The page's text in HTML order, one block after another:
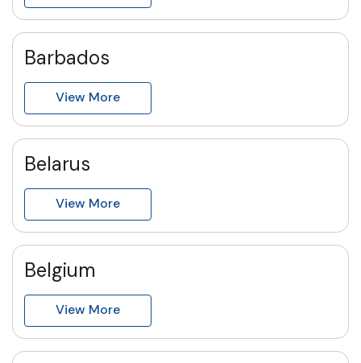
Barbados
View More
Belarus
View More
Belgium
View More